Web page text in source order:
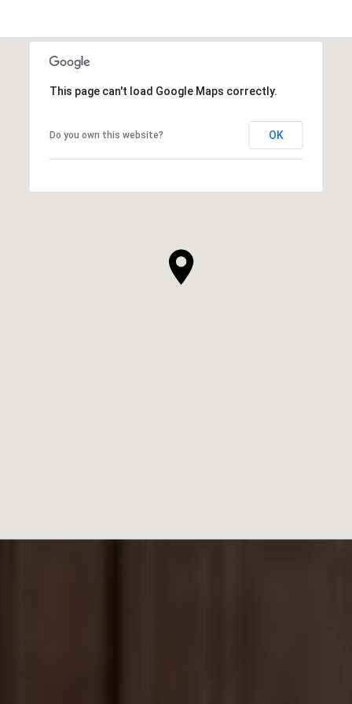
This page can't load Google Maps correctly.
Do you own this website? OK